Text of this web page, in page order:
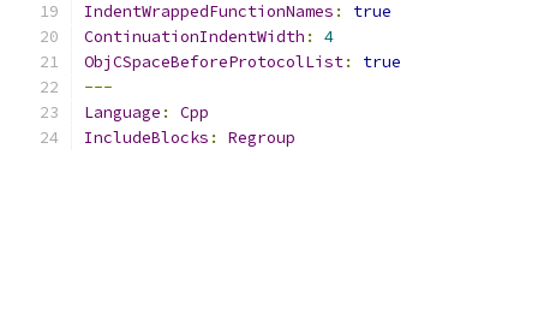
IndentWrappedFunctionNames :
true
ContinuationIndentWidth :
4
ObjCSpaceBeforeProtocolList:
true
---
Language :
Cpp
IncludeBlocks : Regroup